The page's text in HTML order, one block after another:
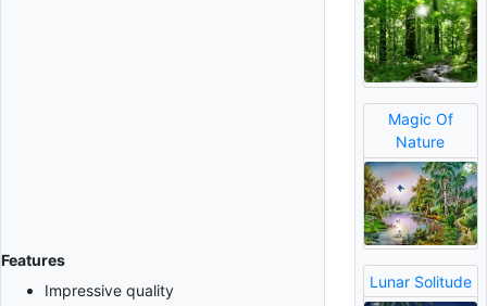
Features
Impressive quality
Magic Of
Nature
Lunar Solitude